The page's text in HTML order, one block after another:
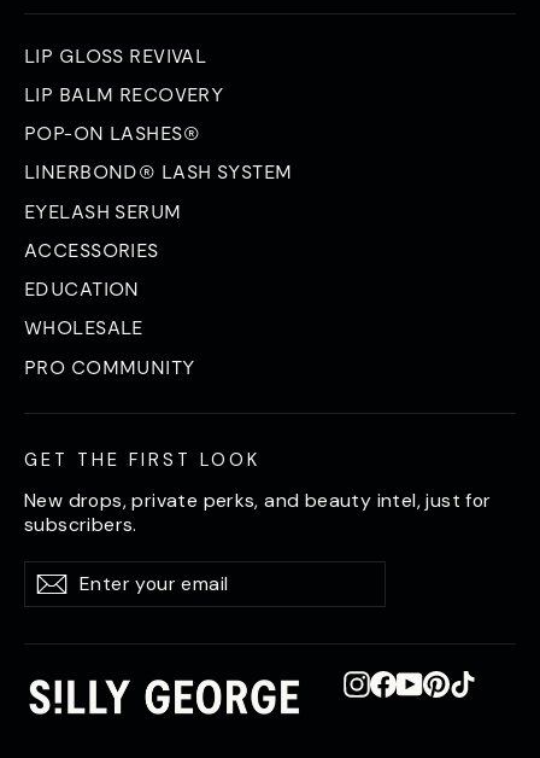
LIP GLOSS REVIVAL
LIP BALM RECOVERY
POP-ON LASHES®
LINERBOND® LASH SYSTEM
EYELASH SERUM
ACCESSORIES
EDUCATION
WHOLESALE
PRO COMMUNITY
GET THE FIRST LOOK
New drops, private perks, and beauty intel, just for
subscribers.
Enter
your
Subscribe
Subscribe
Instagram
Facebook
YouTube
Pinterest
TikTok